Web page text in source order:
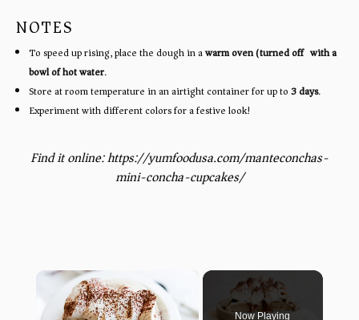
NOTES
To speed up rising, place the dough in awarm oven (turned off) with a
bowl of hot water.
Store at room temperature in an airtight container for up to3 days.
Experiment with different colors for a festive look!
Find it online:https://yumfoodusa.com/manteconchas-
mini-concha-cupcakes/
Now Playing